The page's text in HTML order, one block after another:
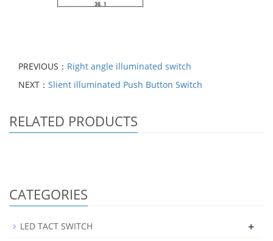
PREVIOUS： Right angle illuminated switch
NEXT： Slient illuminated Push Button Switch
RELATED PRODUCTS
CATEGORIES
LED TACT SWITCH +